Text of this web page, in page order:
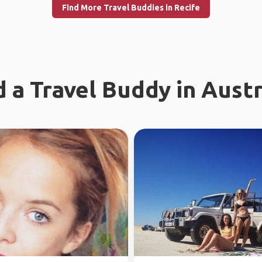
Find More Travel Buddies in Recife
a Travel Buddy in